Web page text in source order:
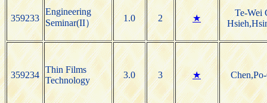
359233
Engineering
Seminar(II）
1.0 2 ★
Te-Wei
359234
Thin Films
Technology
3.0 3 ★